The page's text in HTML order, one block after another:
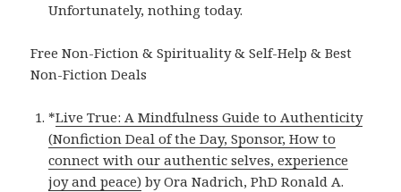
Unfortunately, nothing today.
Free Non-Fiction & Spirituality & Self-Help & Best
Non-Fiction Deals
*Live True: A Mindfulness Guide to Authenticity
(Nonfiction Deal of the Day, Sponsor, How to
connect with our authentic selves, experience
joy and peace) by Ora Nadrich, PhD Ronald A.